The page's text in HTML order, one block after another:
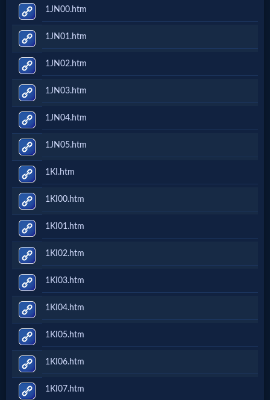
Revelations
Testimonies
Evangelism
Documentaries
Islam
Other
Other
Languages
Contact/Feedback/Donate
1JN00.htm
1JN01.htm
1JN02.htm
1JN03.htm
1JN04.htm
1JN05.htm
1KI.htm
1KI00.htm
1KI01.htm
1KI02.htm
1KI03.htm
1KI04.htm
1KI05.htm
1KI06.htm
1KI07.htm